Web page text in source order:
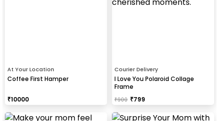
At Your Location
Coffee First Hamper
₹10000
Courier Delivery
I Love You Polaroid Collage
Frame
₹900 ₹799